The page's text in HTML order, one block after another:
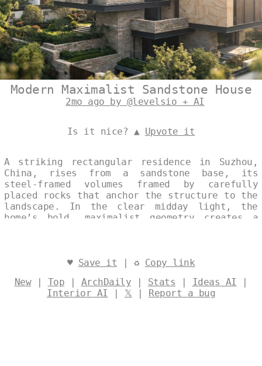
Modern Maximalist Sandstone House
2mo ago by @levelsio + AI
Is it nice? ▲ Upvote it
A striking rectangular residence in Suzhou,
China, rises from a sandstone base, its
steel-framed volumes framed by carefully
placed rocks that anchor the structure to the
landscape. In the clear midday light, the
home’s bold, maximalist geometry creates a
♥ Save it | ♻ Copy link
New| Top | ArchDaily | Stats | Ideas AI |
Interior AI | 𝕏 | Report a bug